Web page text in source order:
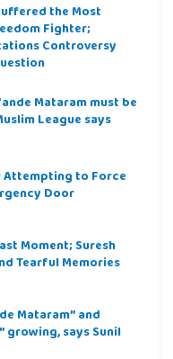
the Most
Fighter;
Controversy
Mataram must be
League says
Attempting to Force
Door
Moment; Suresh
Tearful Memories
Mataram” and
growing, says Sunil